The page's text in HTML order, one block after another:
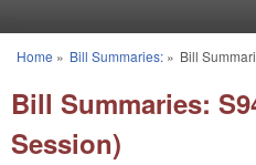
You are here
Home » Bill Summaries:» Bill
Bill Summaries:
Session)